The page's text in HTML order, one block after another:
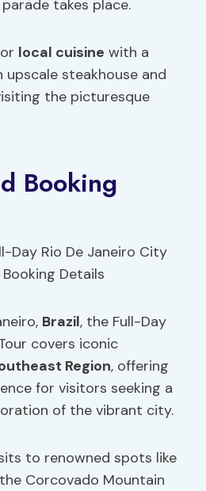
takes place.
local cuisine with a
upscale steakhouse and
the picturesque
Booking
Brazil, the Full-Day
covers iconic
Region, offering
for visitors seeking a
of the vibrant city.
to renowned spots like
Corcovado Mountain